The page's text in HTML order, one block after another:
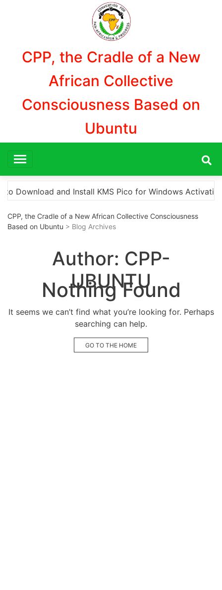
CPP, the Cradle of a New
African Collective
Consciousness Based on
Ubuntu
Activation” Here are a few options for
CPP, the Cradle of a New African Collective Consciousness
Based on Ubuntu > Blog Archives
Author: CPP-
UBUNTU
Nothing Found
It seems we can’t find what you’re looking for. Perhaps
searching can help.
GO TO THE HOME